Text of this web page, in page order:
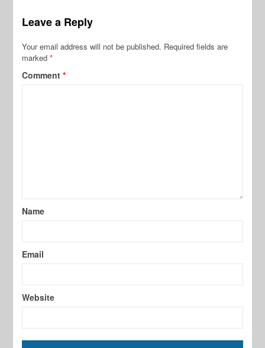
Leave a Reply
Your email address will not be published. Required fields are
marked*
Comment*
Name
Email
Website